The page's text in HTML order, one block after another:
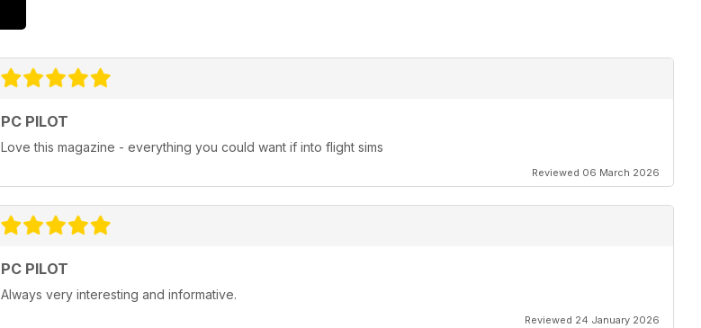
PC PILOT
Love this magazine - everything you could want if into flight sims
Reviewed 06 March 2026
PC PILOT
Always very interesting and informative.
Reviewed 24 January 2026